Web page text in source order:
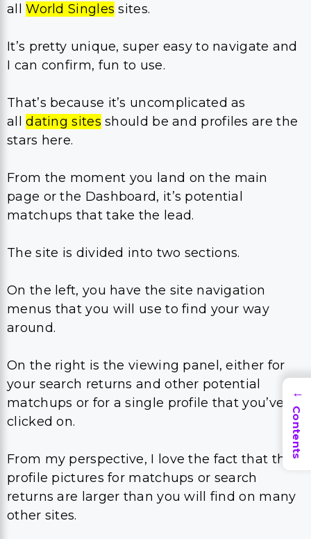
allWorld Singles sites.
It’s pretty unique, super easy to navigate and
I can confirm, fun to use.
That’s because it’s uncomplicated as
alldating sites should be and profiles are the
stars here.
From the moment you land on the main
page or the Dashboard, it’s potential
matchups that take the lead.
The site is divided into two sections.
On the left, you have the site navigation
menus that you will use to find your way
around.
On the right is the viewing panel, either for
your search returns and other potential
matchups or for a single profile that you’ve
clicked on.
From my perspective, I love the fact that the
profile pictures for matchups or search
returns are larger than you will find on many
other sites.
→
Contents